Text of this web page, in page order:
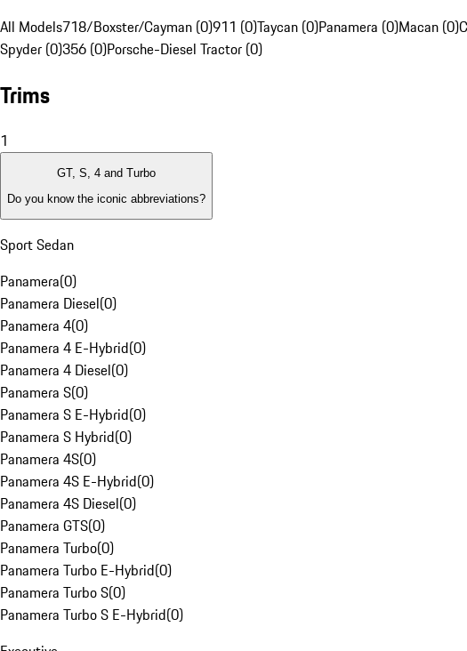
All Models718/Boxster/Cayman (0)911 (0)Taycan (0)Panamera (0)Macan (0)
Spyder (0)356 (0)Porsche-Diesel Tractor (0)
Trims
1
GT, S, 4 and Turbo
Do you know the iconic abbreviations?
Sport Sedan
Panamera(0)
Panamera Diesel(0)
Panamera 4(0)
Panamera 4 E-Hybrid(0)
Panamera 4 Diesel(0)
Panamera S(0)
Panamera S E-Hybrid(0)
Panamera S Hybrid(0)
Panamera 4S(0)
Panamera 4S E-Hybrid(0)
Panamera 4S Diesel(0)
Panamera GTS(0)
Panamera Turbo(0)
Panamera Turbo E-Hybrid(0)
Panamera Turbo S(0)
Panamera Turbo S E-Hybrid(0)